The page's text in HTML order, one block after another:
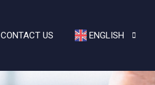
CONTACT US ENGLISH